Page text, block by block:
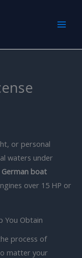
or personal
waters under
German boat
over 15 HP or
You Obtain
process of
matter your